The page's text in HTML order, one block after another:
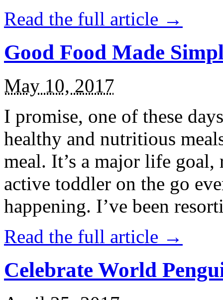
Read the full article →
Good Food Made
May 10, 2017
I promise, one of these
healthy and nutritious
meal. It’s a major life
active toddler on the go
happening. I’ve been
Read the full article →
Celebrate World